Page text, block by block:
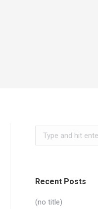
Search:
Recent Posts
(no title)